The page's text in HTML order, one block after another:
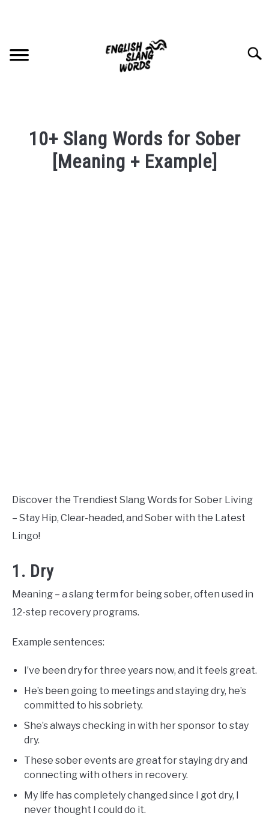
COMPLIMENTS
10+ Slang Words for Sober
[Meaning + Example]
Discover the Trendiest Slang Words for Sober Living
– Stay Hip, Clear-headed, and Sober with the Latest
Lingo!
1. Dry
Meaning – a slang term for being sober, often used in
12-step recovery programs.
Example sentences:
I’ve been dry for three years now, and it feels great.
He’s been going to meetings and staying dry, he’s
committed to his sobriety.
She’s always checking in with her sponsor to stay
dry.
These sober events are great for staying dry and
connecting with others in recovery.
My life has completely changed since I got dry, I
never thought I could do it.